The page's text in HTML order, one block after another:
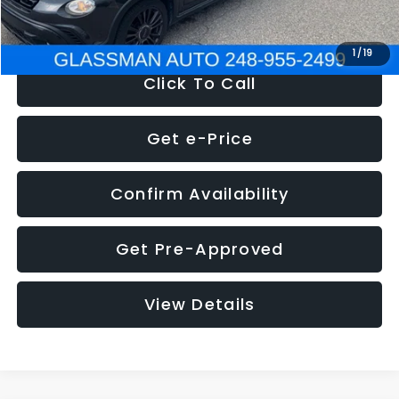
1/19
NOW $12,180
Click To Call
Get e-Price
Confirm Availability
Get Pre-Approved
View Details